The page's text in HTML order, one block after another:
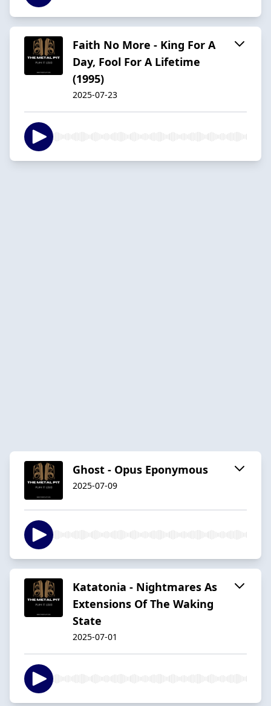
Faith No More - King For A
Day, Fool For A Lifetime
(1995)
2025-07-23
Ghost - Opus Eponymous
2025-07-09
Katatonia - Nightmares As
Extensions Of The Waking
State
2025-07-01